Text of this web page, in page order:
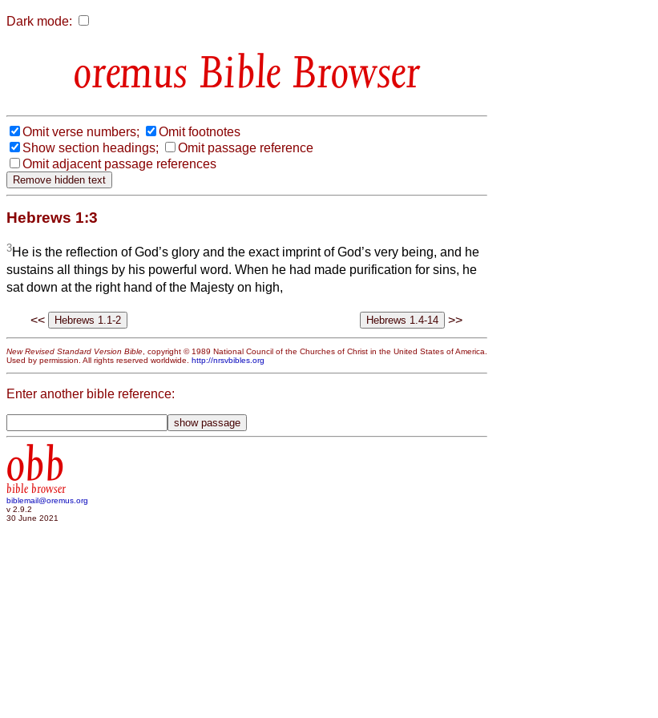
Dark mode:
Bible Browser
Omit verse numbers;
Omit footnotes
Show section headings;
Omit passage reference
Omit adjacent passage references
Hebrews 1:3
3He is the reflection of God’s glory and the exact imprint of God’s very being, and he
sustains all things by his powerful word. When he had made purification for sins, he
sat down at the right hand of the Majesty on high,
<< >>
New Revised Standard Version Bible , copyright © 1989 National Council of the Churches of Christ in the United States of America.
Used by permission. All rights reserved worldwide. http://nrsvbibles.org
Enter another bible reference:
obb
bible browser
biblemail@oremus.org
v 2.9.2
30 June 2021